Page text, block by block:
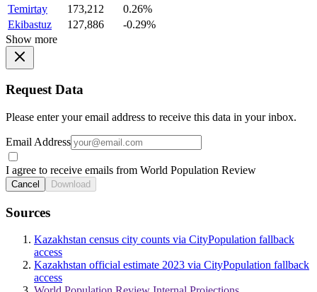
Temirtay
173,212
0.26%
Ekibastuz
127,886
-0.29%
Show more
Request Data
Please enter your email address to receive this data in your inbox.
Email Address
I agree to receive emails from World Population Review
Cancel Download
Sources
Kazakhstan census city counts via CityPopulation fallback
access
Kazakhstan official estimate 2023 via CityPopulation fallback
access